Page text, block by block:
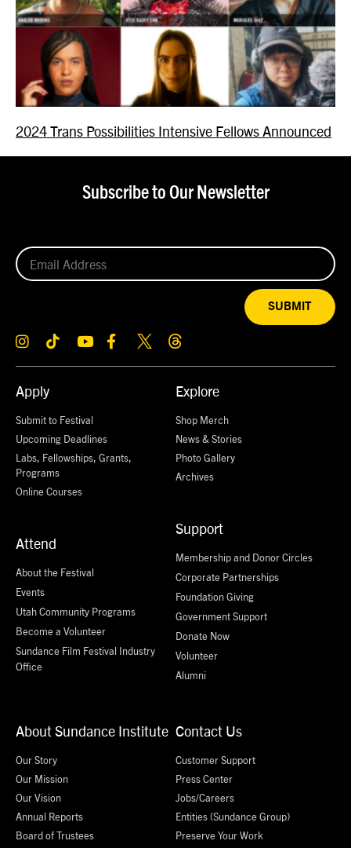
2024 Trans Possibilities Intensive Fellows Announced
Apply
Submit to Festival
Upcoming Deadlines
Labs, Fellowships, Grants,
Programs
Online Courses
Attend
About the Festival
Events
Utah Community Programs
Become a Volunteer
Sundance Film Festival Industry
Office
Explore
Shop Merch
News & Stories
Photo Gallery
Archives
Support
Membership and Donor Circles
Corporate Partnerships
Foundation Giving
Government Support
Donate Now
Volunteer
Alumni
About Sundance Institute
Our Story
Our Mission
Our Vision
Annual Reports
Board of Trustees
Contact Us
Customer Support
Press Center
Jobs/Careers
Entities (Sundance Group)
Preserve Your Work
Subscribe to Our Newsletter
SUBMIT